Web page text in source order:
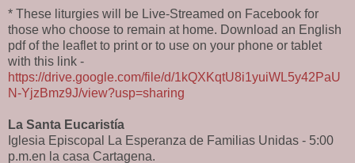
* These liturgies will be Live-Streamed on Facebook for
those who choose to remain at home. Download an English
pdf of the leaflet to print or to use on your phone or tablet
with this link -
https://drive.google.com/file/d/1kQXKqtU8i1yuiWL5y42PaU
N-YjzBmz9J/view?usp=sharing
La Santa Eucaristía
Iglesia Episcopal La Esperanza de Familias Unidas - 5:00
p.m.en la casa Cartagena.